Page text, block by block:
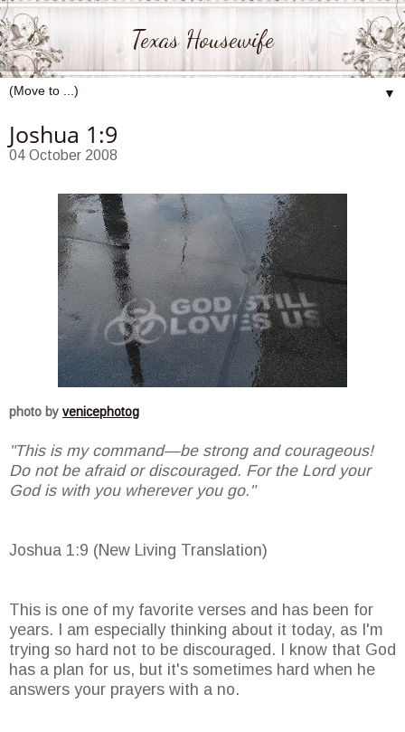
Texas Housewife
▼
Joshua 1:9
04 October 2008
photo by venicephotog
"This is my command—be strong and courageous!
Do not be afraid or discouraged. For the Lord your
God is with you wherever you go."
Joshua 1:9 (New Living Translation)
This is one of my favorite verses and has been for
years. I am especially thinking about it today, as I'm
trying so hard not to be discouraged. I know that God
has a plan for us, but it's sometimes hard when he
answers your prayers with a no.